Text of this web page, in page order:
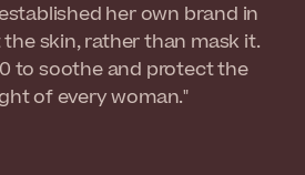
her own brand in
skin, rather than mask it.
to soothe and protect the
of every woman."